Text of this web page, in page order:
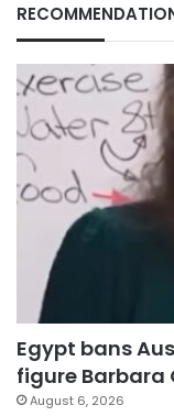
Egypt bans
figure Barbara
August 6, 2026